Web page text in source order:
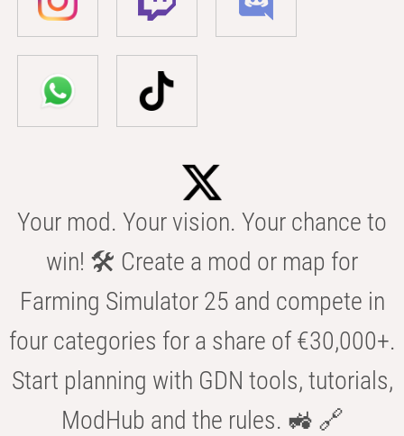
Your mod. Your vision. Your chance to
win! 🛠️ Create a mod or map for
Farming Simulator 25 and compete in
four categories for a share of €30,000+.
Start planning with GDN tools, tutorials,
ModHub and the rules. 🚜 🔗